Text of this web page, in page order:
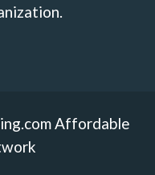
Affordable